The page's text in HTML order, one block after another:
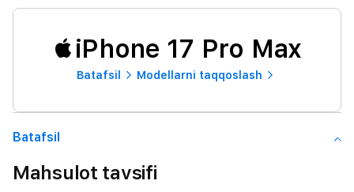
iPhone 17 Pro Max
Batafsil Modellarni taqqoslash
Batafsil
Mahsulot tavsifi